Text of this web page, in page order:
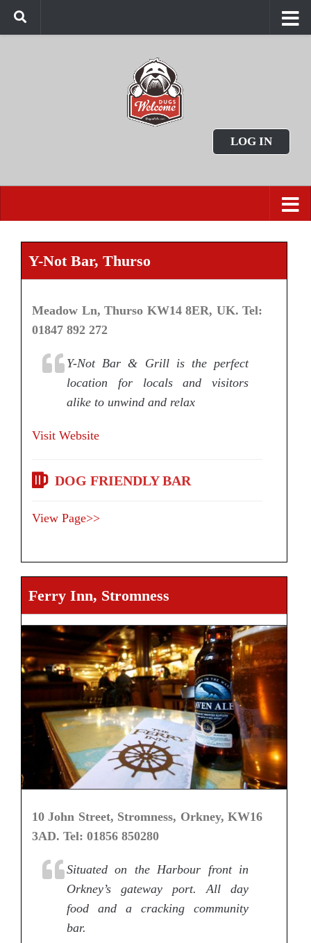
LOG IN
Y-Not Bar, Thurso
Meadow Ln, Thurso KW14 8ER, UK. Tel:
01847 892 272
Y-Not Bar & Grill is the perfect
location for locals and visitors
alike to unwind and relax
Visit Website
DOG FRIENDLY BAR
View Page>>
Ferry Inn, Stromness
10 John Street, Stromness, Orkney, KW16
3AD. Tel: 01856 850280
Situated on the Harbour front in
Orkney’s gateway port. All day
food and a cracking community
bar.